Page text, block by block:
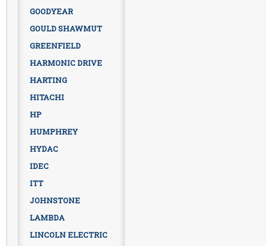
GOODYEAR
GOULD SHAWMUT
GREENFIELD
HARMONIC DRIVE
HARTING
HITACHI
HP
HUMPHREY
HYDAC
IDEC
ITT
JOHNSTONE
LAMBDA
LINCOLN ELECTRIC